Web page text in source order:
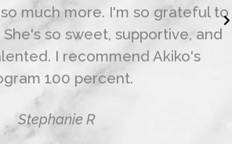
much more. I'm so grateful to
so sweet, supportive, and
I recommend Akiko's
100 percent.
Stephanie R